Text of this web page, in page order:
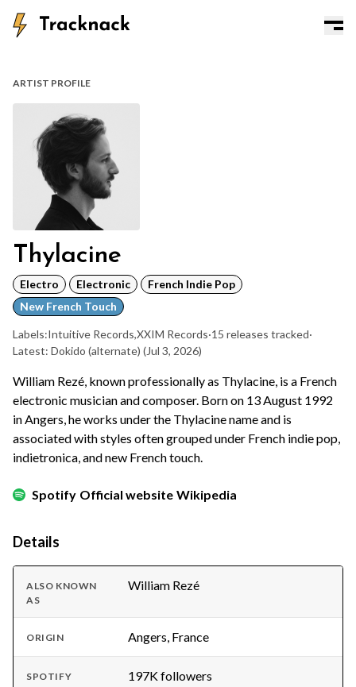
ARTIST PROFILE
Thylacine
Electro Electronic
French Indie Pop
New French Touch
Labels:Intuitive Records,XXIM Records·15 releases tracked·
Latest: Dokido (alternate) (Jul 3, 2026)
William Rezé, known professionally as Thylacine, is a French
electronic musician and composer. Born on 13 August 1992
in Angers, he works under the Thylacine name and is
associated with styles often grouped under French indie pop,
indietronica, and new French touch.
Spotify Official website Wikipedia
Details
ALSO KNOWN
AS
William Rezé
ORIGIN Angers, France
SPOTIFY 197K followers